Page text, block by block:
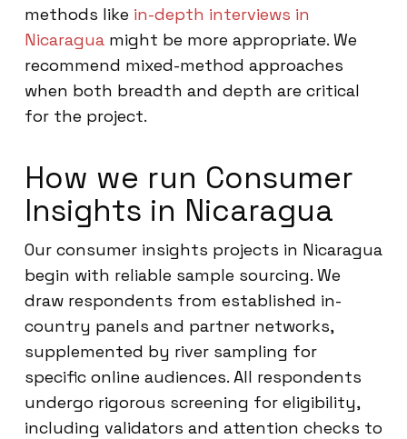
methods like in-depth interviews in
Nicaragua might be more appropriate. We
recommend mixed-method approaches
when both breadth and depth are critical
for the project.
How we run Consumer
Insights in Nicaragua
Our consumer insights projects in Nicaragua
begin with reliable sample sourcing. We
draw respondents from established in-
country panels and partner networks,
supplemented by river sampling for
specific online audiences. All respondents
undergo rigorous screening for eligibility,
including validators and attention checks to